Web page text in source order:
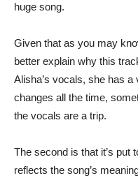
huge song.
Given that as you may
better explain why this
Alisha’s vocals, she has
changes all the time,
the vocals are a trip.
The second is that it’s put
reflects the song’s